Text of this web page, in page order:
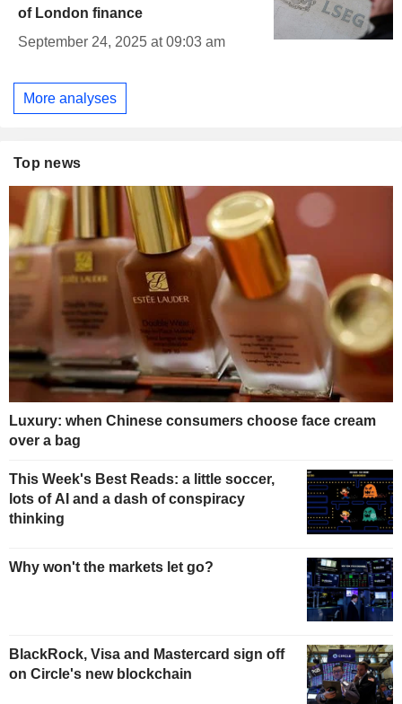
of London finance
September 24, 2025 at 09:03 am
More analyses
Top news
Luxury: when Chinese consumers choose face cream
over a bag
This Week's Best Reads: a little soccer,
lots of AI and a dash of conspiracy
thinking
Why won't the markets let go?
BlackRock, Visa and Mastercard sign off
on Circle's new blockchain